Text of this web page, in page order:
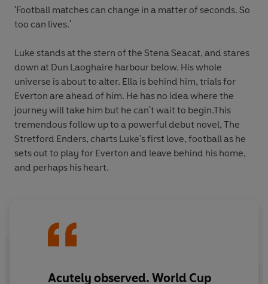
'Football matches can change in a matter of seconds. So
too can lives.'
Luke stands at the stern of the Stena Seacat, and stares
down at Dun Laoghaire harbour below. His whole
universe is about to alter. Ella is behind him, trials for
Everton are ahead of him. He has no idea where the
journey will take him but he can't wait to begin.This
tremendous follow up to a powerful debut novel, The
Stretford Enders, charts Luke's first love, football as he
sets out to play for Everton and leave behind his home,
and perhaps his heart.
Acutely observed. World Cup